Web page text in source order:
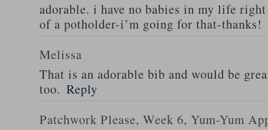
adorable. i have no babies in my life
of a potholder-i’m going for that-thanks!
Melissa
That is an adorable bib and would be
too. Reply
Patchwork Please, Week 6, Yum-Yum